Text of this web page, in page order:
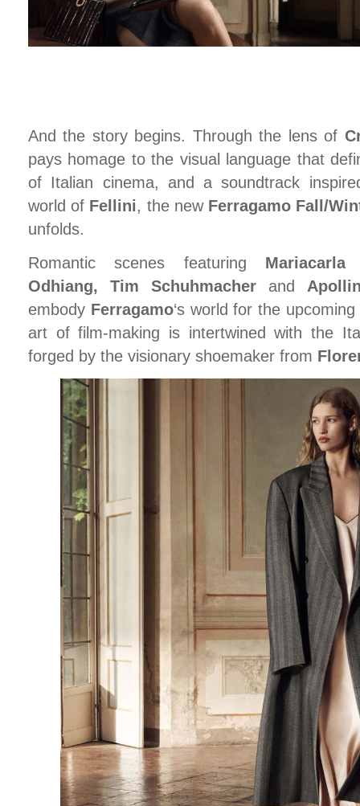
And the story begins. Through the lens of
pays homage to the visual language that
of Italian cinema, and a soundtrack
world of Fellini, the new Ferragamo Fall/
unfolds.
Romantic scenes featuring
Odhiang, Tim Schuhmacher and
embody Ferragamo‘s world for the
art of film-making is intertwined with the
forged by the visionary shoemaker from